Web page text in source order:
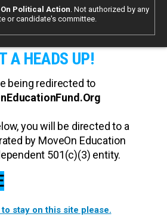
Political Action. Not authorized by any
or candidate's committee.
A HEADS UP!
being redirected to
you will be directed to a
by MoveOn Education
501(c)(3) entity.
to stay on this site please.